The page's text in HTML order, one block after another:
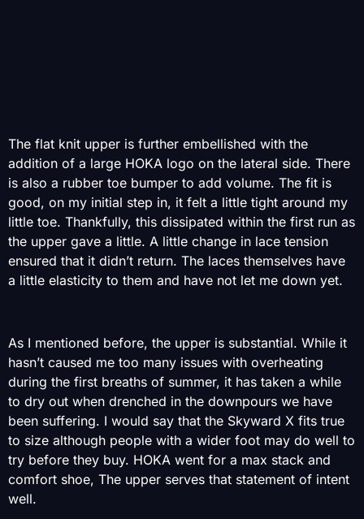
The flat knit upper is further embellished with the
addition of a large HOKA logo on the lateral side. There
is also a rubber toe bumper to add volume. The fit is
good, on my initial step in, it felt a little tight around my
little toe. Thankfully, this dissipated within the first run as
the upper gave a little. A little change in lace tension
ensured that it didn’t return. The laces themselves have
a little elasticity to them and have not let me down yet.
As I mentioned before, the upper is substantial. While it
hasn’t caused me too many issues with overheating
during the first breaths of summer, it has taken a while
to dry out when drenched in the downpours we have
been suffering. I would say that the Skyward X fits true
to size although people with a wider foot may do well to
try before they buy. HOKA went for a max stack and
comfort shoe, The upper serves that statement of intent
well.